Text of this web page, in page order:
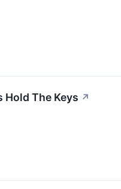
Hold The Keys ↗